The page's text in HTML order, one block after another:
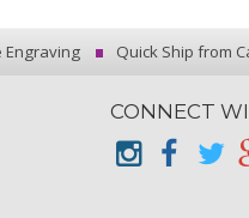
Engraving Quick Ship from
CONNECT